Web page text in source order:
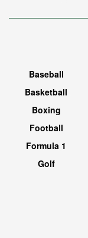
Baseball
Basketball
Boxing
Football
Formula 1
Golf